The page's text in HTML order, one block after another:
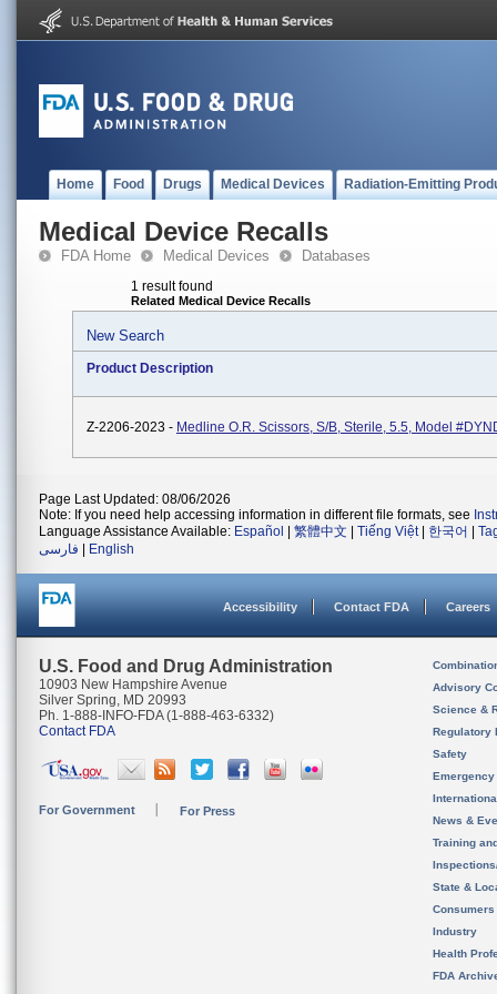
Home Food Drugs Medical Devices Radiation-Emitting
Medical Device Recalls
FDA Home Medical Devices Databases
1 result found
Related Medical Device Recalls
New Search
Product Description
Z-2206-2023 - Medline O.R. Scissors, S/B, Sterile, 5.5, Model
Page Last Updated: 08/06/2026
Note: If you need help accessing information in different file formats, see
Language Assistance Available: Español 繁體中文 Tiếng Việt| 한국어
فارسی
English
Accessibility Contact FDA Careers
U.S. Food and Drug Administration
10903 New Hampshire Avenue
Silver Spring, MD 20993
Ph. 1-888-INFO-FDA (1-888-463-6332)
Contact FDA
For Government For Press
Advisory
Science &
Regulatory
Safety
News &
Training
State &
Consumers
Industry
Health
FDA